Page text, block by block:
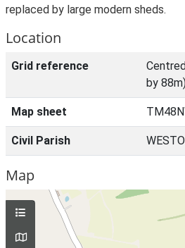
replaced by large modern sheds.
Location
Grid reference
by
Map sheet
Civil Parish
Map